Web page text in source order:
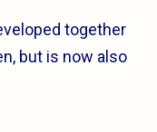
together
but is now also